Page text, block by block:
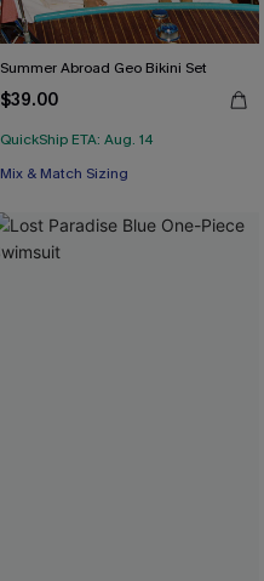
Summer Abroad Geo Bikini Set
$39.00
QuickShip ETA: Aug. 14
Mix & Match Sizing